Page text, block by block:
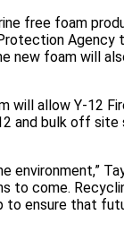
free foam
Agency
new foam will
will allow Y-12
and bulk off site
environment,”
to come.
ensure that